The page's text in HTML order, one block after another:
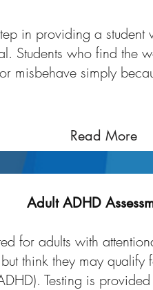
in providing a
Students who find the
misbehave simply
Read More
Adult ADHD
for adults with
think they may
Testing is